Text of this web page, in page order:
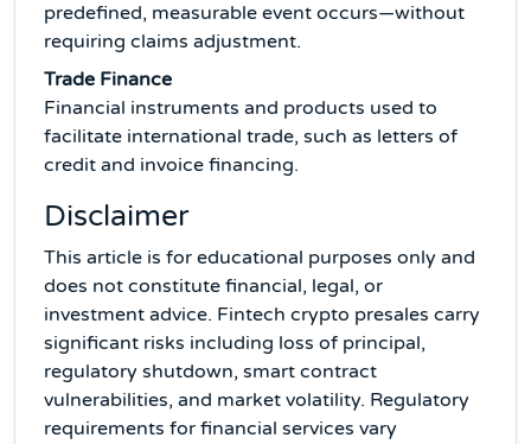
predefined, measurable event occurs—without
requiring claims adjustment.
Trade Finance
Financial instruments and products used to
facilitate international trade, such as letters of
credit and invoice financing.
Disclaimer
This article is for educational purposes only and
does not constitute financial, legal, or
investment advice. Fintech crypto presales carry
significant risks including loss of principal,
regulatory shutdown, smart contract
vulnerabilities, and market volatility. Regulatory
requirements for financial services vary